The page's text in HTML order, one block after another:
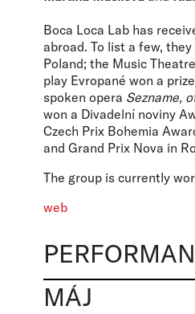
Boca Loca Lab has
abroad. To list a few,
Poland; the Music
play Evropané won a
spoken opera Sezname,
won a Divadelní noviny
Czech Prix Bohemia
and Grand Prix Nova in
The group is currently
web
MÁJ